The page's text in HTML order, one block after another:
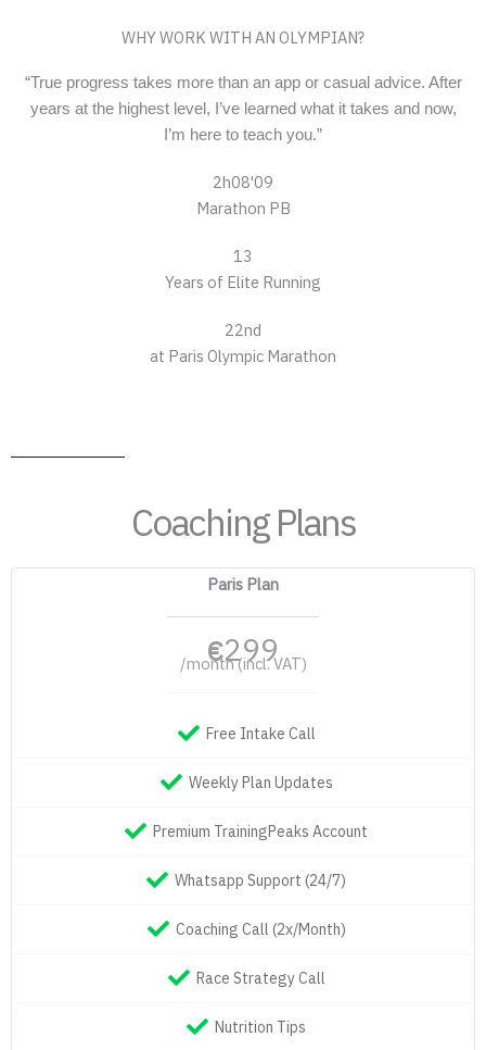
WHY WORK WITH AN OLYMPIAN?
“True progress takes more than an app or casual advice. After
years at the highest level, I’ve learned what it takes and now,
I’m here to teach you.”
2h08'09
Marathon PB
13
Years of Elite Running
22nd
at Paris Olympic Marathon
Coaching Plans
Paris Plan
€299
/month (incl. VAT)
Free Intake Call
Weekly Plan Updates
Premium TrainingPeaks Account
Whatsapp Support (24/7)
Coaching Call (2x/Month)
Race Strategy Call
Nutrition Tips